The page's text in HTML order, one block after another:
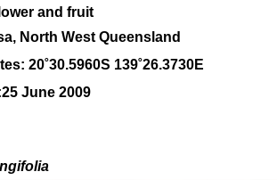
and fruit
North West Queensland
20˚30.5960S 139˚26.3730E
June 2009